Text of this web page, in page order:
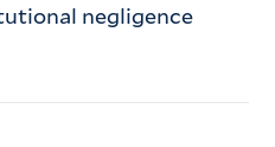
negligence